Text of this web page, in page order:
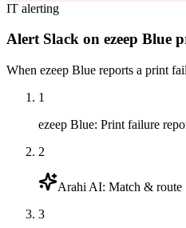
IT alerting
Alert Slack on ezeep Blue
When ezeep Blue reports a print
1
ezeep Blue: Print failure
2
Arahi AI: Match & route
3